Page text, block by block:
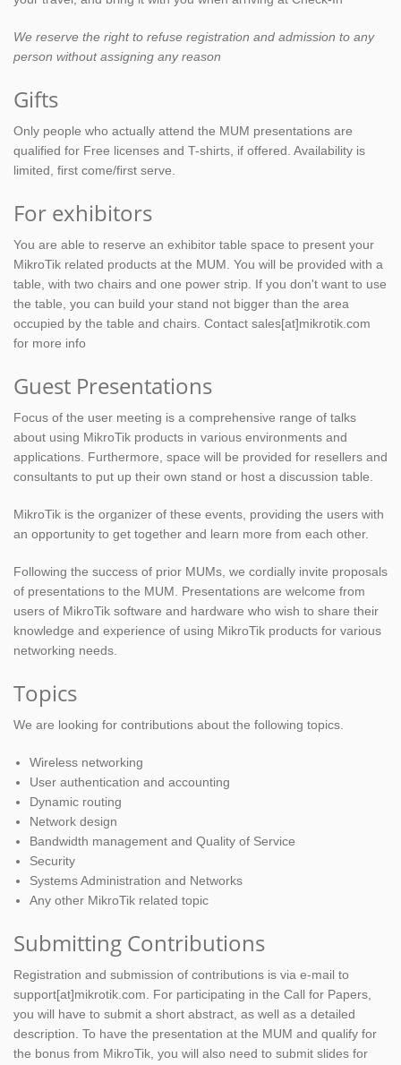
We reserve the right to refuse registration and admission to any
person without assigning any reason
Gifts
Only people who actually attend the MUM presentations are
qualified for Free licenses and T-shirts, if offered. Availability is
limited, first come/first serve.
For exhibitors
You are able to reserve an exhibitor table space to present your
MikroTik related products at the MUM. You will be provided with a
table, with two chairs and one power strip. If you don't want to use
the table, you can build your stand not bigger than the area
occupied by the table and chairs. Contact sales[at]mikrotik.com
for more info
Guest Presentations
Focus of the user meeting is a comprehensive range of talks
about using MikroTik products in various environments and
applications. Furthermore, space will be provided for resellers and
consultants to put up their own stand or host a discussion table.
MikroTik is the organizer of these events, providing the users with
an opportunity to get together and learn more from each other.
Following the success of prior MUMs, we cordially invite proposals
of presentations to the MUM. Presentations are welcome from
users of MikroTik software and hardware who wish to share their
knowledge and experience of using MikroTik products for various
networking needs.
Topics
We are looking for contributions about the following topics.
Wireless networking
User authentication and accounting
Dynamic routing
Network design
Bandwidth management and Quality of Service
Security
Systems Administration and Networks
Any other MikroTik related topic
Submitting Contributions
Registration and submission of contributions is via e-mail to
support[at]mikrotik.com. For participating in the Call for Papers,
you will have to submit a short abstract, as well as a detailed
description. To have the presentation at the MUM and qualify for
the bonus from MikroTik, you will also need to submit slides for